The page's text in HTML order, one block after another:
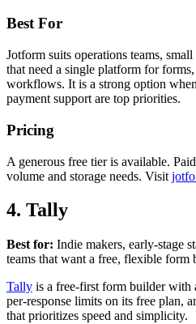
Best For
Jotform suits operations teams,
that need a single platform for
workflows. It is a strong option
payment support are top priorities.
Pricing
A generous free tier is available.
volume and storage needs. Visit
4. Tally
Best for: Indie makers, early-stage
teams that want a free, flexible form
Tally is a free-first form builder
per-response limits on its free plan,
that prioritizes speed and simplicity.